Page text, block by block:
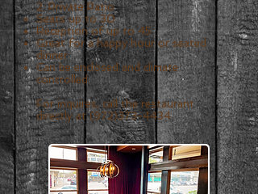
2. Private Patio
Seats up to 30
Reception of up to 45
Great for a happy hour or seated
dinner
Can be enclosed and climate
controlled
For inquires, call the restaurant
directly at(972)373-4434.